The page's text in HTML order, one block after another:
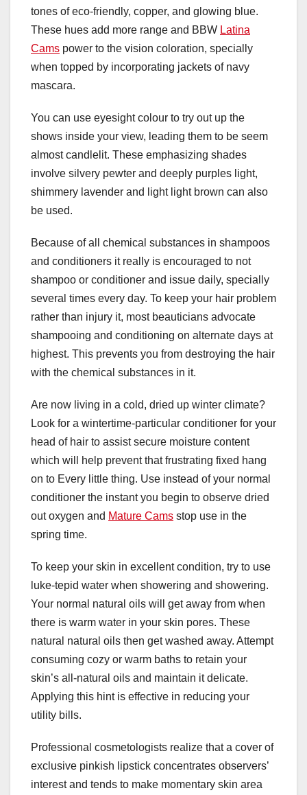
tones of eco-friendly, copper, and glowing blue.
These hues add more range and BBW Latina
Cams power to the vision coloration, specially
when topped by incorporating jackets of navy
mascara.
You can use eyesight colour to try out up the
shows inside your view, leading them to be seem
almost candlelit. These emphasizing shades
involve silvery pewter and deeply purples light,
shimmery lavender and light light brown can also
be used.
Because of all chemical substances in shampoos
and conditioners it really is encouraged to not
shampoo or conditioner and issue daily, specially
several times every day. To keep your hair problem
rather than injury it, most beauticians advocate
shampooing and conditioning on alternate days at
highest. This prevents you from destroying the hair
with the chemical substances in it.
Are now living in a cold, dried up winter climate?
Look for a wintertime-particular conditioner for your
head of hair to assist secure moisture content
which will help prevent that frustrating fixed hang
on to Every little thing. Use instead of your normal
conditioner the instant you begin to observe dried
out oxygen and Mature Cams stop use in the
spring time.
To keep your skin in excellent condition, try to use
luke-tepid water when showering and showering.
Your normal natural oils will get away from when
there is warm water in your skin pores. These
natural natural oils then get washed away. Attempt
consuming cozy or warm baths to retain your
skin’s all-natural oils and maintain it delicate.
Applying this hint is effective in reducing your
utility bills.
Professional cosmetologists realize that a cover of
exclusive pinkish lipstick concentrates observers’
interest and tends to make momentary skin area